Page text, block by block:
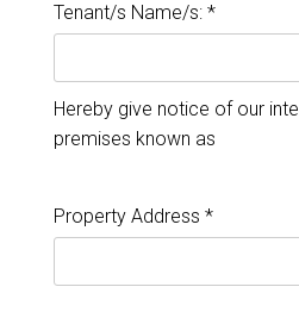
Tenant/s Name/s: *
Hereby give notice of our
premises known as
Property Address *